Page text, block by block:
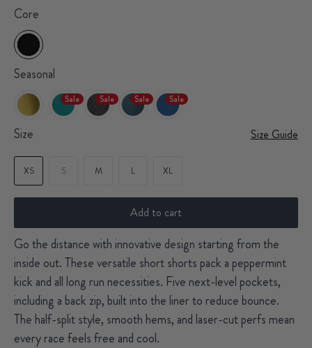
Core
Seasonal
Sale Sale Sale Sale
Size Size Guide
XS S M L XL
Add to cart
Go the distance with innovative design starting from the
inside out. These versatile short shorts pack a peppermint
kick and all long run necessities. Five next-level pockets,
including a back zip, built into the liner to reduce bounce.
The half-split style, smooth hems, and laser-cut perfs mean
every race feels free and cool.